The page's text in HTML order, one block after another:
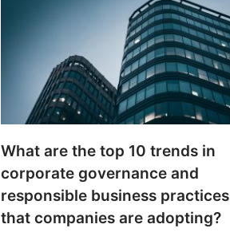
What are the top 10 trends in
corporate governance and
responsible business practices
that companies are adopting?